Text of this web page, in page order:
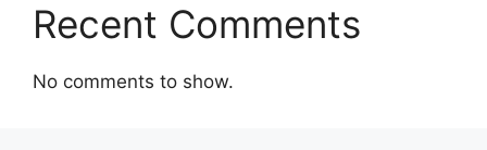
Recent Comments
No comments to show.